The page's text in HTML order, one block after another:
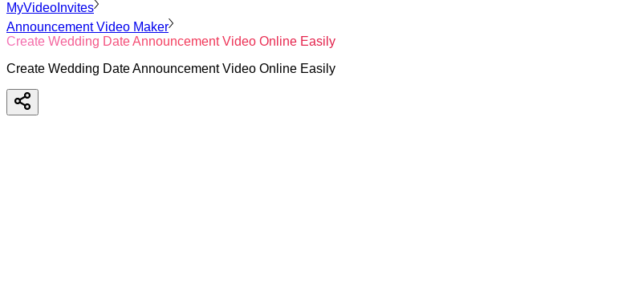
MyVideoInvites
Announcement Video Maker
Create Wedding Date Announcement Video Online Easily
Create Wedding Date Announcement Video Online Easily